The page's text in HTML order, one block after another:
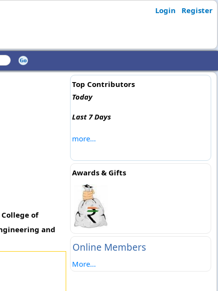
Login Register
of
and
Top Contributors
Today
Last 7 Days
more...
Awards & Gifts
Online Members
More...